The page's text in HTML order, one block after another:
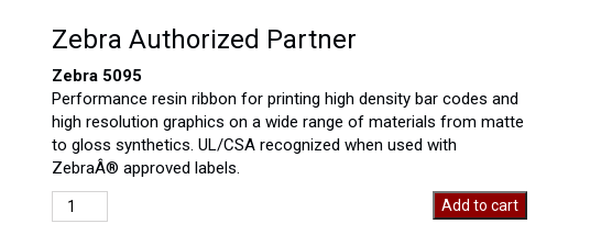
Zebra Authorized Partner
Zebra 5095
Performance resin ribbon for printing high density bar codes and
high resolution graphics on a wide range of materials from matte
to gloss synthetics. UL/CSA recognized when used with
ZebraÂ® approved labels.
Zebra
05095BK17445
Add to cart